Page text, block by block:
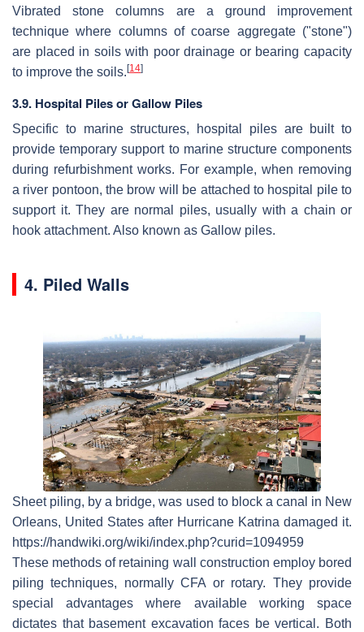
Vibrated stone columns are a ground improvement
technique where columns of coarse aggregate ("stone")
are placed in soils with poor drainage or bearing capacity
to improve the soils.[14]
3.9. Hospital Piles or Gallow Piles
Specific to marine structures, hospital piles are built to
provide temporary support to marine structure components
during refurbishment works. For example, when removing
a river pontoon, the brow will be attached to hospital pile to
support it. They are normal piles, usually with a chain or
hook attachment. Also known as Gallow piles.
4. Piled Walls
Sheet piling, by a bridge, was used to block a canal in New
Orleans, United States after Hurricane Katrina damaged it.
https://handwiki.org/wiki/index.php?curid=1094959
These methods of retaining wall construction employ bored
piling techniques, normally CFA or rotary. They provide
special advantages where available working space
dictates that basement excavation faces be vertical. Both